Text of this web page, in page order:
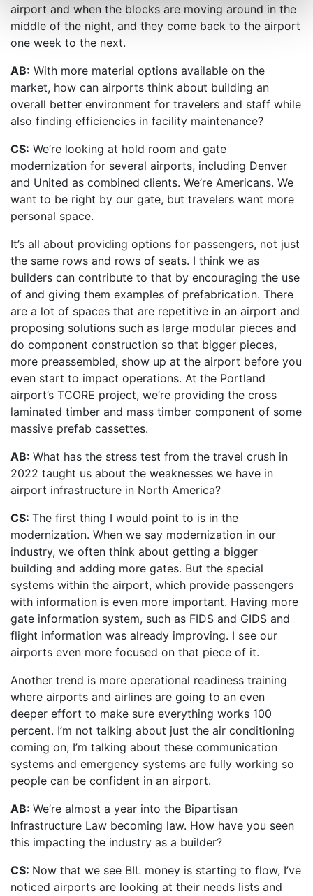
airport and when the blocks are moving around in the
middle of the night, and they come back to the airport
one week to the next.
AB: With more material options available on the
market, how can airports think about building an
overall better environment for travelers and staff while
also finding efficiencies in facility maintenance?
CS: We’re looking at hold room and gate
modernization for several airports, including Denver
and United as combined clients. We’re Americans. We
want to be right by our gate, but travelers want more
personal space.
It’s all about providing options for passengers, not just
the same rows and rows of seats. I think we as
builders can contribute to that by encouraging the use
of and giving them examples of prefabrication. There
are a lot of spaces that are repetitive in an airport and
proposing solutions such as large modular pieces and
do component construction so that bigger pieces,
more preassembled, show up at the airport before you
even start to impact operations. At the Portland
airport’s TCORE project, we’re providing the cross
laminated timber and mass timber component of some
massive prefab cassettes.
AB: What has the stress test from the travel crush in
2022 taught us about the weaknesses we have in
airport infrastructure in North America?
CS: The first thing I would point to is in the
modernization. When we say modernization in our
industry, we often think about getting a bigger
building and adding more gates. But the special
systems within the airport, which provide passengers
with information is even more important. Having more
gate information system, such as FIDS and GIDS and
flight information was already improving. I see our
airports even more focused on that piece of it.
Another trend is more operational readiness training
where airports and airlines are going to an even
deeper effort to make sure everything works 100
percent. I’m not talking about just the air conditioning
coming on, I’m talking about these communication
systems and emergency systems are fully working so
people can be confident in an airport.
AB: We’re almost a year into the Bipartisan
Infrastructure Law becoming law. How have you seen
this impacting the industry as a builder?
CS: Now that we see BIL money is starting to flow, I’ve
noticed airports are looking at their needs lists and